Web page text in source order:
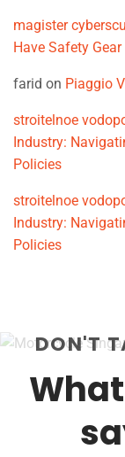
magister
Have Safety
farid on Piaggio
stroitelnoe
Industry:
Policies
stroitelnoe
Industry:
Policies
DON'T